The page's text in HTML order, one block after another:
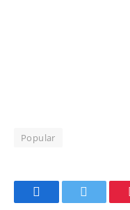
Popular
FacebookTwitter